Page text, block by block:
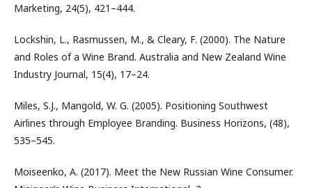
Marketing, 24(5), 421–444.
Lockshin, L., Rasmussen, M., & Cleary, F. (2000). The Nature
and Roles of a Wine Brand. Australia and New Zealand Wine
Industry Journal, 15(4), 17–24.
Miles, S.J., Mangold, W. G. (2005). Positioning Southwest
Airlines through Employee Branding. Business Horizons, (48),
535–545.
Moiseenko, A. (2017). Meet the New Russian Wine Consumer.